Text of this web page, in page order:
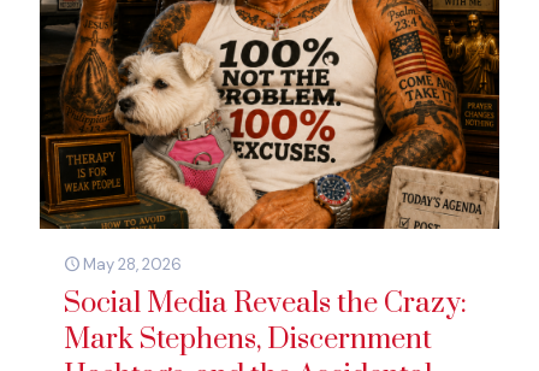
May 28, 2026
Social Media Reveals the Crazy:
Mark Stephens, Discernment